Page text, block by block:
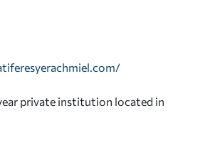
private institution located in